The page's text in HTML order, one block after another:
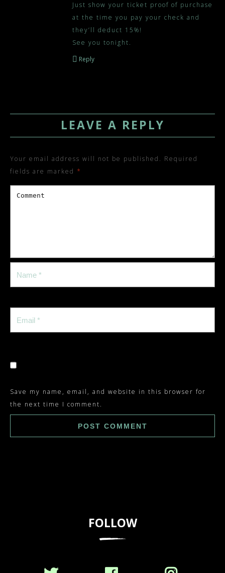
Just show your ticket proof of purchase
at the time you pay your check and
they’ll deduct 15%!
See you tonight.
Reply
LEAVE A REPLY
Your email address will not be published. Required
fields are marked *
Save my name, email, and website in this browser for
the next time I comment.
FOLLOW